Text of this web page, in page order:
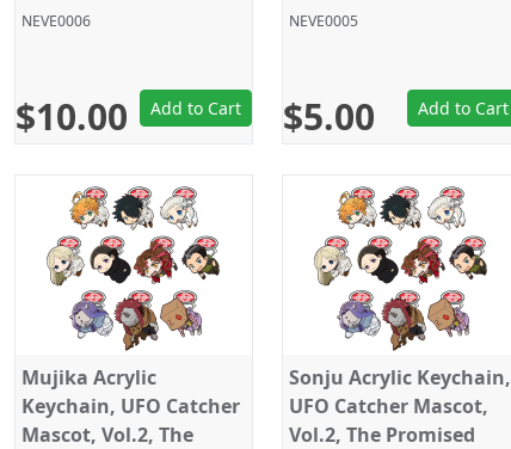
Neverland, Sega
NEVE0006
$10.00 Add to Cart
Promised Neverland,
NEVE0005
$5.00 Add to Cart
Mujika Acrylic
Keychain, UFO Catcher
Mascot, Vol.2, The
Sonju Acrylic Keychain,
UFO Catcher Mascot,
Vol.2, The Promised